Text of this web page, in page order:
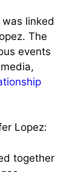
linked
The
events
Lopez:
together